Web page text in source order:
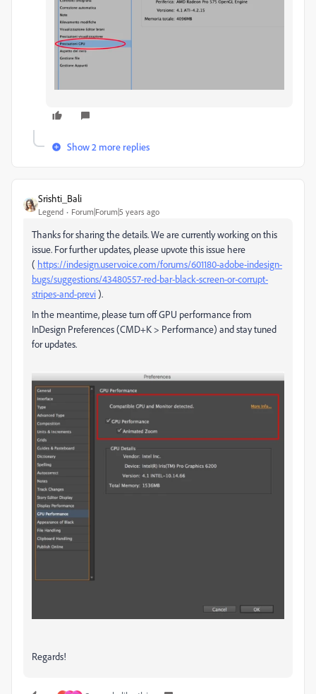
Show 2 more replies
Srishti_Bali
Legend Forum|Forum|5 years ago
Thanks for sharing the details. We are currently working on this
issue. For further updates, please upvote this issue here
( https://indesign.uservoice.com/forums/601180-adobe-indesign-
bugs/suggestions/43480557-red-bar-black-screen-or-corrupt-
stripes-and-previ).
In the meantime, please turn off GPU performance from
InDesign Preferences (CMD+K > Performance) and stay tuned
for updates.
Regards!